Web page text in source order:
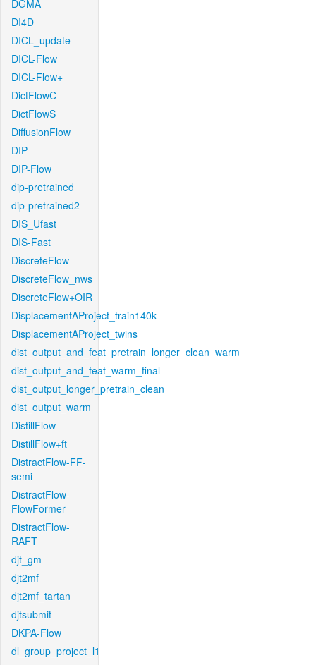
DGMA
DI4D
DICL_update
DICL-Flow
DICL-Flow+
DictFlowC
DictFlowS
DiffusionFlow
DIP
DIP-Flow
dip-pretrained
dip-pretrained2
DIS_Ufast
DIS-Fast
DiscreteFlow
DiscreteFlow_nws
DiscreteFlow+OIR
DisplacementAProject_train140k
DisplacementAProject_twins
dist_output_and_feat_pretrain_longer_clean_warm
dist_output_and_feat_warm_final
dist_output_longer_pretrain_clean
dist_output_warm
DistillFlow
DistillFlow+ft
DistractFlow-FF-
semi
DistractFlow-
FlowFormer
DistractFlow-
RAFT
djt_gm
djt2mf
djt2mf_tartan
djtsubmit
DKPA-Flow
dl_group_project_l1